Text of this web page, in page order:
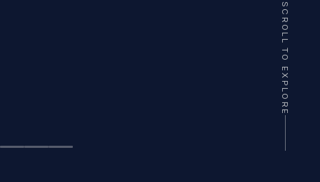
SCROLL TO EXPLORE